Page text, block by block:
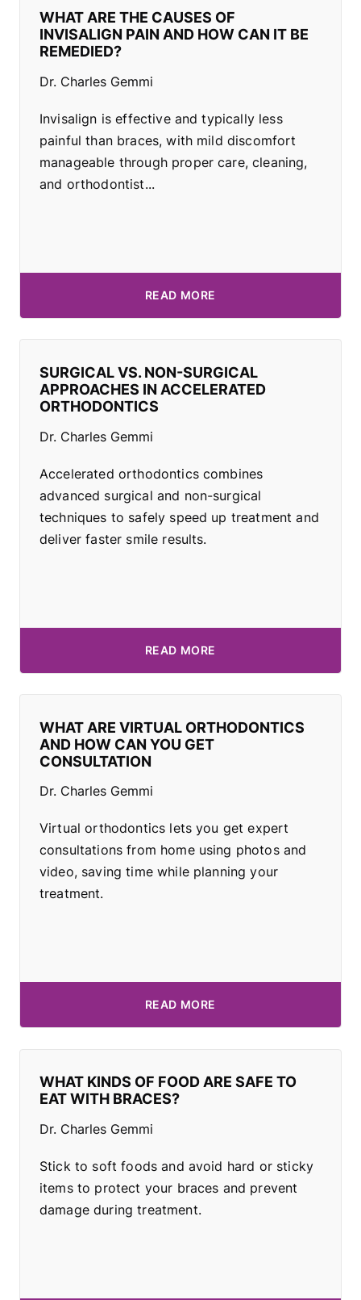
WHAT ARE THE CAUSES OF
INVISALIGN PAIN AND HOW CAN IT BE
REMEDIED?
Dr. Charles Gemmi
Invisalign is effective and typically less
painful than braces, with mild discomfort
manageable through proper care, cleaning,
and orthodontist...
READ MORE
SURGICAL VS. NON-SURGICAL
APPROACHES IN ACCELERATED
ORTHODONTICS
Dr. Charles Gemmi
Accelerated orthodontics combines
advanced surgical and non-surgical
techniques to safely speed up treatment and
deliver faster smile results.
READ MORE
WHAT ARE VIRTUAL ORTHODONTICS
AND HOW CAN YOU GET
CONSULTATION
Dr. Charles Gemmi
Virtual orthodontics lets you get expert
consultations from home using photos and
video, saving time while planning your
treatment.
READ MORE
WHAT KINDS OF FOOD ARE SAFE TO
EAT WITH BRACES?
Dr. Charles Gemmi
Stick to soft foods and avoid hard or sticky
items to protect your braces and prevent
damage during treatment.